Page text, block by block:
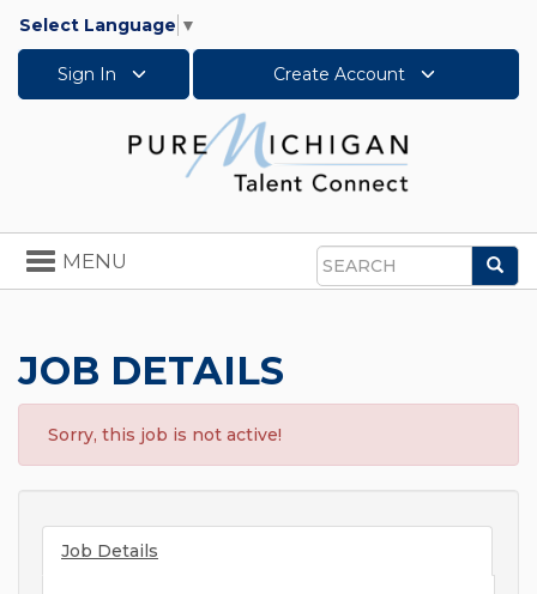
Select Language ▼
Sign In Create Account
Search
Toggle
navigation
MENU
JOB DETAILS
Sorry, this job is not active!
Job Details